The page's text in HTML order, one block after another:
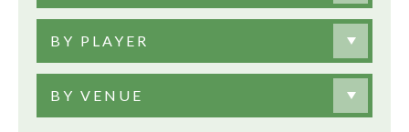
BY PLAYER
BY VENUE